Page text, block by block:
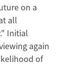
on a
all
Initial
again
of